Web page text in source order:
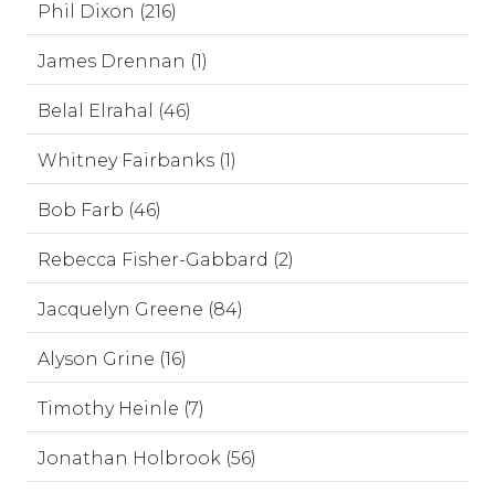
Phil Dixon (216)
James Drennan (1)
Belal Elrahal (46)
Whitney Fairbanks (1)
Bob Farb (46)
Rebecca Fisher-Gabbard (2)
Jacquelyn Greene (84)
Alyson Grine (16)
Timothy Heinle (7)
Jonathan Holbrook (56)